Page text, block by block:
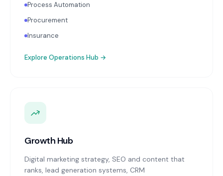
Process Automation
Procurement
Insurance
Explore Operations Hub →
Growth Hub
Digital marketing strategy, SEO and content that
ranks, lead generation systems, CRM